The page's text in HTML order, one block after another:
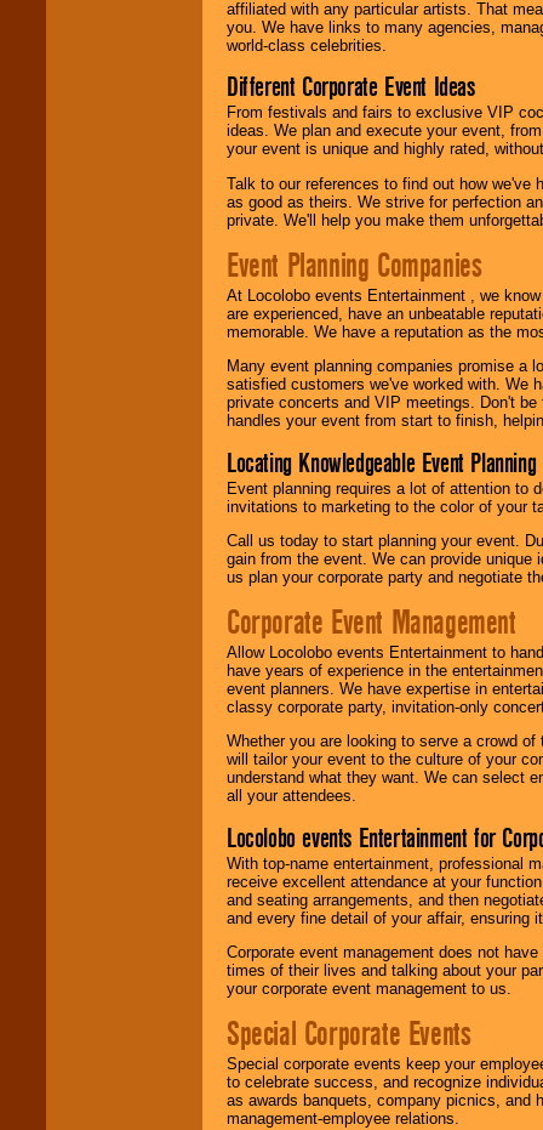
affiliated with any particular artists. That
you. We have links to many agencies,
world-class celebrities.
Different Corporate Event Ideas
From festivals and fairs to exclusive VIP
ideas. We plan and execute your event,
your event is unique and highly rated,
Talk to our references to find out how
as good as theirs. We strive for perfection
private. We'll help you make them
Event Planning Companies
At Locolobo events Entertainment , we
are experienced, have an unbeatable
memorable. We have a reputation as the
Many event planning companies promise a
satisfied customers we've worked with. We
private concerts and VIP meetings. Don't
handles your event from start to finish,
Locating Knowledgeable Event
Event planning requires a lot of attention to
invitations to marketing to the color of your
Call us today to start planning your event.
gain from the event. We can provide
us plan your corporate party and negotiate
Corporate Event Management
Allow Locolobo events Entertainment to
have years of experience in the
event planners. We have expertise in
classy corporate party, invitation-only
Whether you are looking to serve a crowd
will tailor your event to the culture of your
understand what they want. We can select
all your attendees.
Locolobo events Entertainment for
With top-name entertainment, professional
receive excellent attendance at your
and seating arrangements, and then
and every fine detail of your affair, ensuring
Corporate event management does not
times of their lives and talking about your
your corporate event management to us.
Special Corporate Events
Special corporate events keep your
to celebrate success, and recognize
as awards banquets, company picnics, and
management-employee relations.